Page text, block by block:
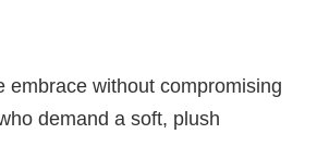
embrace without compromising
demand a soft, plush